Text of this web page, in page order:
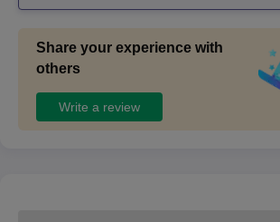
Share your experience with
others
Write a review